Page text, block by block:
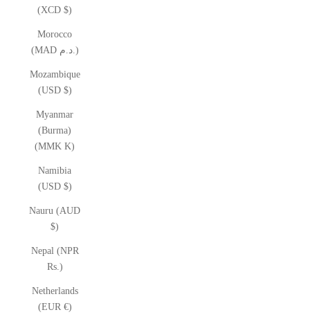
(XCD $)
Morocco
(MAD د.م.)
Mozambique
(USD $)
Myanmar
(Burma)
(MMK K)
Namibia
(USD $)
Nauru (AUD
$)
Nepal (NPR
Rs.)
Netherlands
(EUR €)